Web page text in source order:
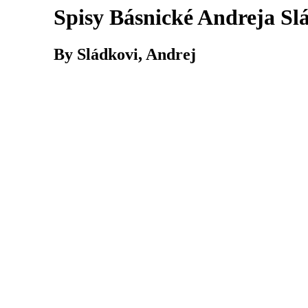
Spisy Básnické Andreja
By Sládkovi, Andrej